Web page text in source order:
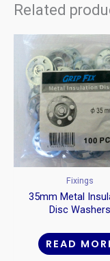
Related
Fixings
35mm Metal
Disc Washers
READ